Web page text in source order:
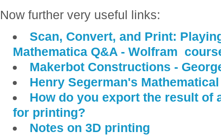
Now further very useful links:
Scan, Convert, and Print:
Mathematica Q&A - Wolfram
Makerbot Constructions -
Henry Segerman's
How do you export the result of
for printing?
Notes on 3D printing